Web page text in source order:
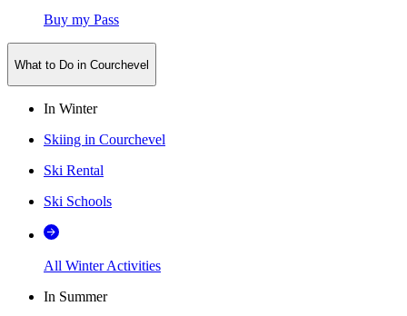
Buy my Pass
What to Do in Courchevel
In Winter
Skiing in Courchevel
Ski Rental
Ski Schools
All Winter Activities
In Summer